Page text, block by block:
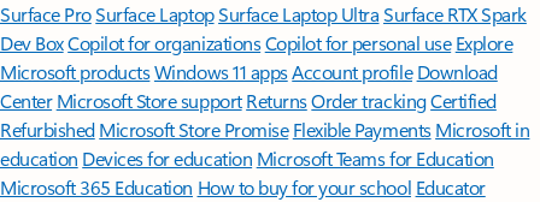
Surface ProSurface LaptopSurface Laptop UltraSurface RTX Spark
Dev BoxCopilot for organizationsCopilot for personal use Explore
Microsoft productsWindows 11 appsAccount profile Download
Center Microsoft Store support ReturnsOrder trackingCertified
Refurbished Microsoft Store Promise Flexible Payments Microsoft in
education Devices for education Microsoft Teams for Education
Microsoft 365 Education How to buy for your school Educator